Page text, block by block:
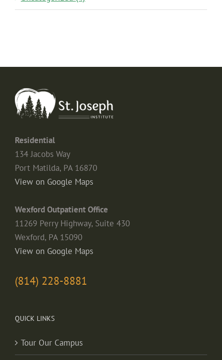
Residential
134 Jacobs Way
Port Matilda, PA 16870
View on Google Maps
Wexford Outpatient Office
11269 Perry Highway, Suite 430
Wexford, PA 15090
View on Google Maps
(814) 228-8881
QUICK LINKS
Tour Our Campus